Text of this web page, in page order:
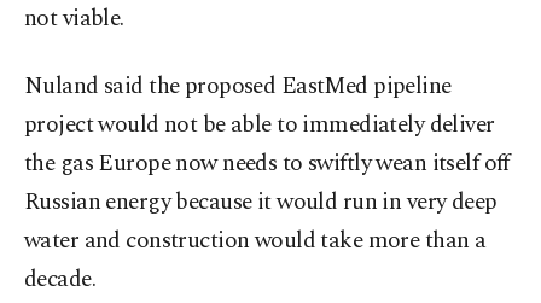
not viable.
Nuland said the proposed EastMed pipeline
project would not be able to immediately deliver
the gas Europe now needs to swiftly wean itself off
Russian energy because it would run in very deep
water and construction would take more than a
decade.